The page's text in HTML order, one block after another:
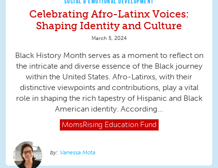
Celebrating Afro-Latinx Voices:
Shaping Identity and Culture
March 5, 2024
Black History Month serves as a moment to reflect on
the intricate and diverse essence of the Black journey
within the United States. Afro-Latinxs, with their
distinctive viewpoints and contributions, play a vital
role in shaping the rich tapestry of Hispanic and Black
American identity. According...
MomsRising Education Fund
Vanessa Mota